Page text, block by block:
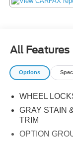
All Features
Options
WHEEL
GRAY STAIN
TRIM
OPTION